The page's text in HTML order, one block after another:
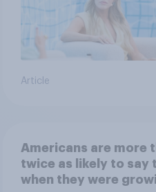
Article
Americans are more
twice as likely to say
when they were